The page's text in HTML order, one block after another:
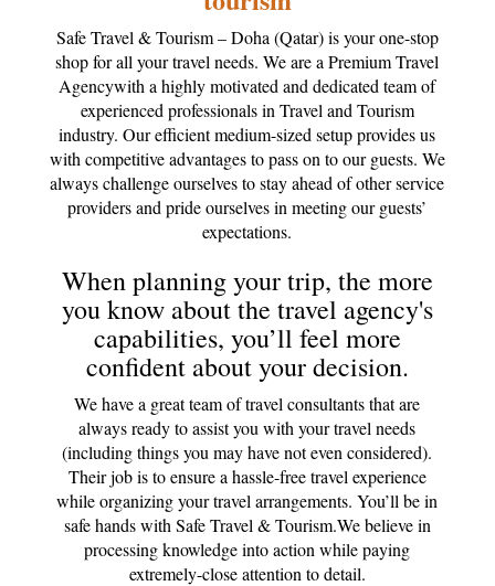
Safe Travel & Tourism – Doha (Qatar) is your one-stop
shop for all your travel needs. We are a Premium Travel
Agencywith a highly motivated and dedicated team of
experienced professionals in Travel and Tourism
industry. Our efficient medium-sized setup provides us
with competitive advantages to pass on to our guests. We
always challenge ourselves to stay ahead of other service
providers and pride ourselves in meeting our guests’
expectations.
When planning your trip, the more
you know about the travel agency's
capabilities, you’ll feel more
confident about your decision.
We have a great team of travel consultants that are
always ready to assist you with your travel needs
(including things you may have not even considered).
Their job is to ensure a hassle-free travel experience
while organizing your travel arrangements. You’ll be in
safe hands with Safe Travel & Tourism.We believe in
processing knowledge into action while paying
extremely-close attention to detail.